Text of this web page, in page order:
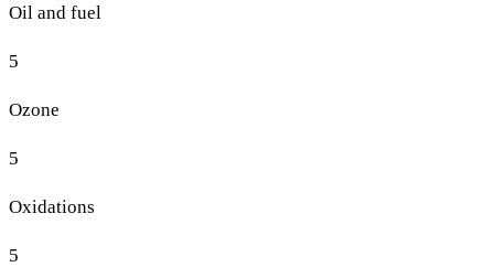
Oil and fuel
5
Ozone
5
Oxidations
5